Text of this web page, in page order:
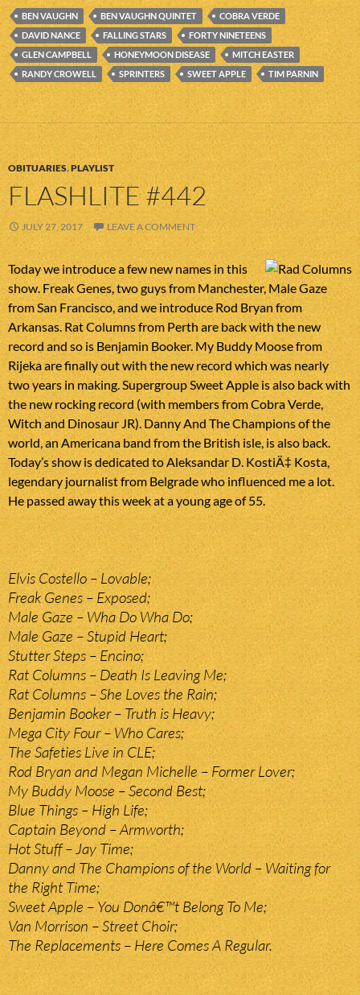
BEN VAUGHN BEN VAUGHN QUINTET
COBRA VERDE
DAVID NANCE
FALLING STARS
FORTY NINETEENS
GLEN CAMPBELL
HONEYMOON DISEASE
MITCH EASTER
RANDY CROWELL
SPRINTERS SWEET APPLE TIM PARNIN
OBITUARIES,PLAYLIST
FLASHLITE #442
JULY 27, 2017 LEAVE A COMMENT
Today we introduce a few new names in this
show. Freak Genes, two guys from Manchester, Male Gaze
from San Francisco, and we introduce Rod Bryan from
Arkansas. Rat Columns from Perth are back with the new
record and so is Benjamin Booker. My Buddy Moose from
Rijeka are finally out with the new record which was nearly
two years in making. Supergroup Sweet Apple is also back with
the new rocking record (with members from Cobra Verde,
Witch and Dinosaur JR). Danny And The Champions of the
world, an Americana band from the British isle, is also back.
Today’s show is dedicated to Aleksandar D. KostiÄ‡ Kosta,
legendary journalist from Belgrade who influenced me a lot.
He passed away this week at a young age of 55.
Elvis Costello – Lovable;
Freak Genes – Exposed;
Male Gaze – Wha Do Wha Do;
Male Gaze – Stupid Heart;
Stutter Steps – Encino;
Rat Columns – Death Is Leaving Me;
Rat Columns – She Loves the Rain;
Benjamin Booker – Truth is Heavy;
Mega City Four – Who Cares;
The Safeties Live in CLE;
Rod Bryan and Megan Michelle – Former Lover;
My Buddy Moose – Second Best;
Blue Things – High Life;
Captain Beyond – Armworth;
Hot Stuff – Jay Time;
Danny and The Champions of the World – Waiting for
the Right Time;
Sweet Apple – You Donâ€™t Belong To Me;
Van Morrison – Street Choir;
The Replacements – Here Comes A Regular.